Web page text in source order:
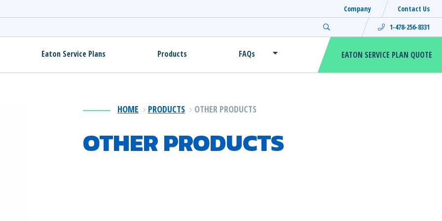
Company
Contact Us
Search for:
1-478-256-8331
Eaton Service Plans Products FAQs EATON SERVICE PLAN QUOTE
HOME PRODUCTS OTHER PRODUCTS
OTHER PRODUCTS